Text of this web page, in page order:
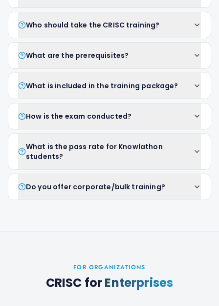
Who should take the CRISC training?
What are the prerequisites?
What is included in the training package?
How is the exam conducted?
What is the pass rate for Knowlathon
students?
Do you offer corporate/bulk training?
FOR ORGANIZATIONS
CRISC forEnterprises